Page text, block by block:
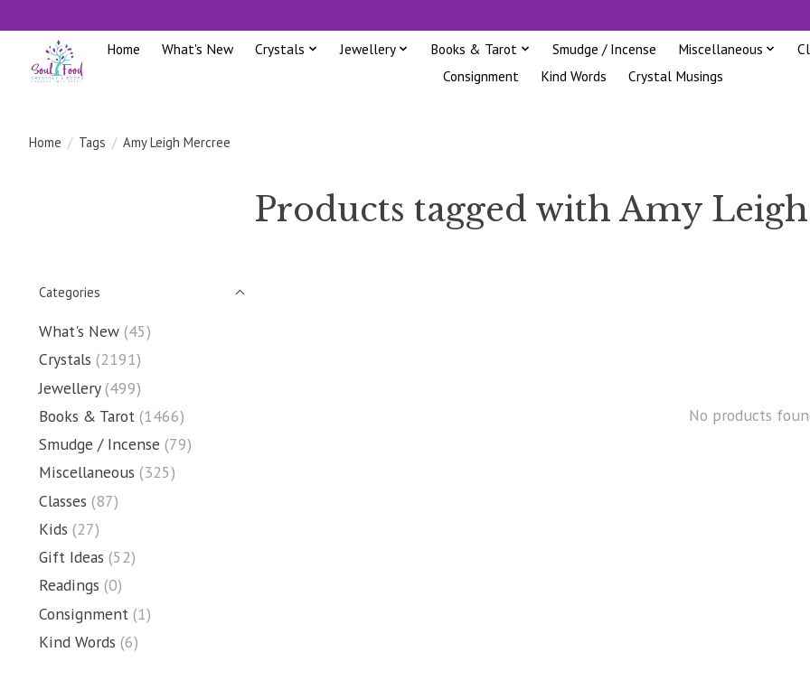
Home What's New Crystals Jewellery Books & Tarot Smudge / Incense Miscellaneous
Consignment
Kind Words Crystal Musings
Home / Tags / Amy Leigh Mercree
Products tagged with Amy
Categories
What's New (45)
Crystals (2191)
Jewellery (499)
Books & Tarot (1466)
Smudge / Incense (79)
Miscellaneous (325)
Classes (87)
Kids (27)
Gift Ideas (52)
Readings (0)
Consignment (1)
Kind Words (6)
No products